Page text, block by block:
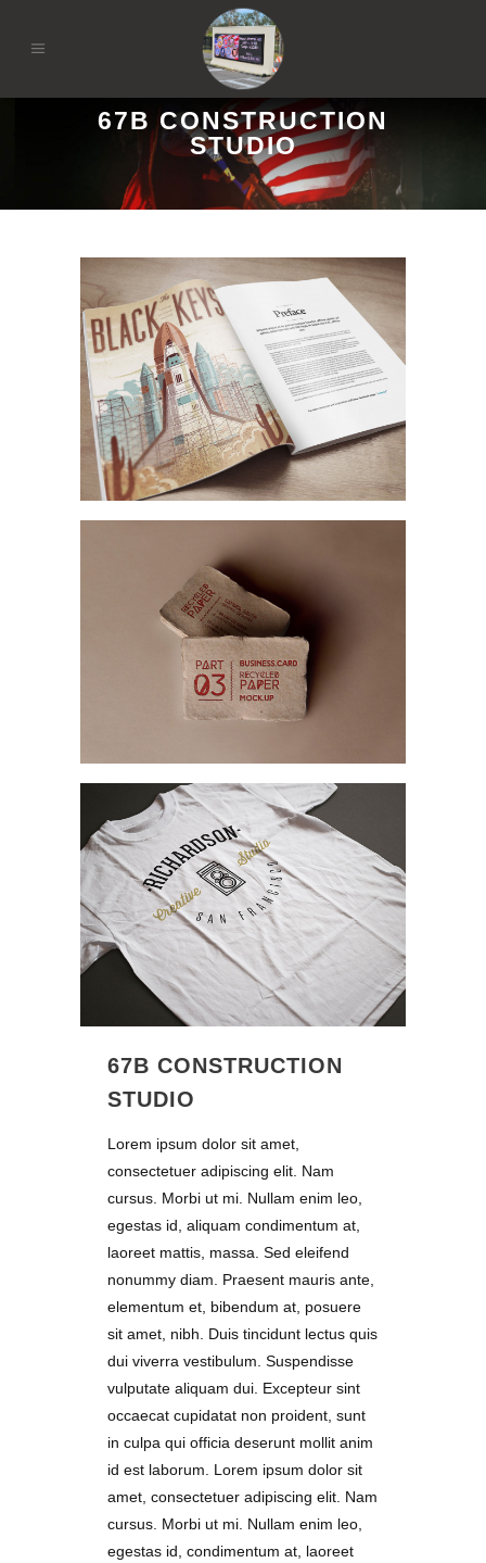
67B CONSTRUCTION
STUDIO
67B CONSTRUCTION
STUDIO
Lorem ipsum dolor sit amet,
consectetuer adipiscing elit. Nam
cursus. Morbi ut mi. Nullam enim leo,
egestas id, aliquam condimentum at,
laoreet mattis, massa. Sed eleifend
nonummy diam. Praesent mauris ante,
elementum et, bibendum at, posuere
sit amet, nibh. Duis tincidunt lectus quis
dui viverra vestibulum. Suspendisse
vulputate aliquam dui. Excepteur sint
occaecat cupidatat non proident, sunt
in culpa qui officia deserunt mollit anim
id est laborum. Lorem ipsum dolor sit
amet, consectetuer adipiscing elit. Nam
cursus. Morbi ut mi. Nullam enim leo,
egestas id, condimentum at, laoreet